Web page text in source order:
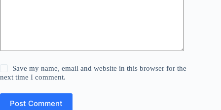
Save my name, email and website in this browser for the
next time I comment.
Post Comment